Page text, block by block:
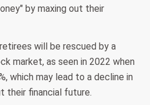
by maxing out their
will be rescued by a
market, as seen in 2022 when
which may lead to a decline in
their financial future.